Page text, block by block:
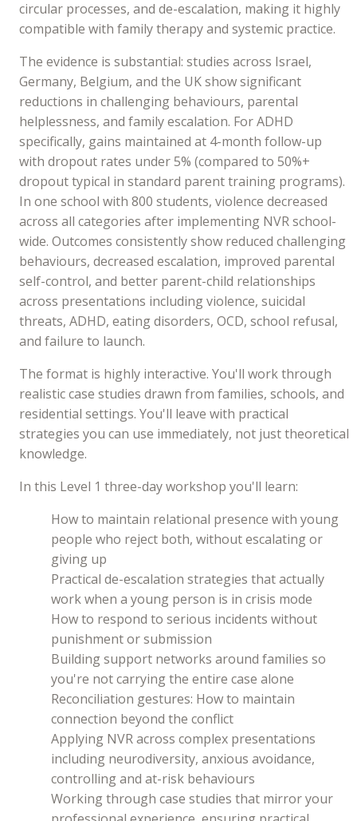
circular processes, and de-escalation, making it highly
compatible with family therapy and systemic practice.
The evidence is substantial: studies across Israel,
Germany, Belgium, and the UK show significant
reductions in challenging behaviours, parental
helplessness, and family escalation. For ADHD
specifically, gains maintained at 4-month follow-up
with dropout rates under 5% (compared to 50%+
dropout typical in standard parent training programs).
In one school with 800 students, violence decreased
across all categories after implementing NVR school-
wide. Outcomes consistently show reduced challenging
behaviours, decreased escalation, improved parental
self-control, and better parent-child relationships
across presentations including violence, suicidal
threats, ADHD, eating disorders, OCD, school refusal,
and failure to launch.
The format is highly interactive. You'll work through
realistic case studies drawn from families, schools, and
residential settings. You'll leave with practical
strategies you can use immediately, not just theoretical
knowledge.
In this Level 1 three-day workshop you'll learn:
How to maintain relational presence with young
people who reject both, without escalating or
giving up
Practical de-escalation strategies that actually
work when a young person is in crisis mode
How to respond to serious incidents without
punishment or submission
Building support networks around families so
you're not carrying the entire case alone
Reconciliation gestures: How to maintain
connection beyond the conflict
Applying NVR across complex presentations
including neurodiversity, anxious avoidance,
controlling and at-risk behaviours
Working through case studies that mirror your